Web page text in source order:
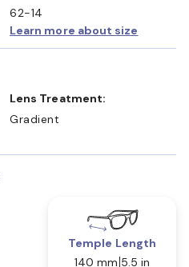
62-14
Learn more about size
Lens Treatment:
Gradient
Temple Length
140 mm 5.5 in